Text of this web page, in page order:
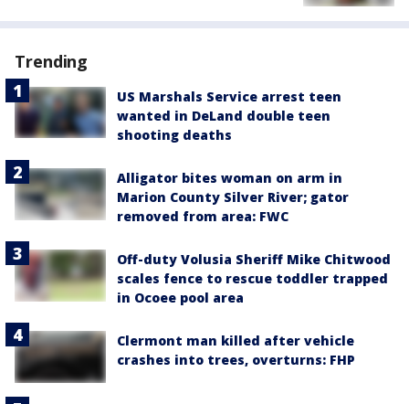
Trending
US Marshals Service arrest teen
wanted in DeLand double teen
shooting deaths
Alligator bites woman on arm in
Marion County Silver River; gator
removed from area: FWC
Off-duty Volusia Sheriff Mike Chitwood
scales fence to rescue toddler trapped
in Ocoee pool area
Clermont man killed after vehicle
crashes into trees, overturns: FHP